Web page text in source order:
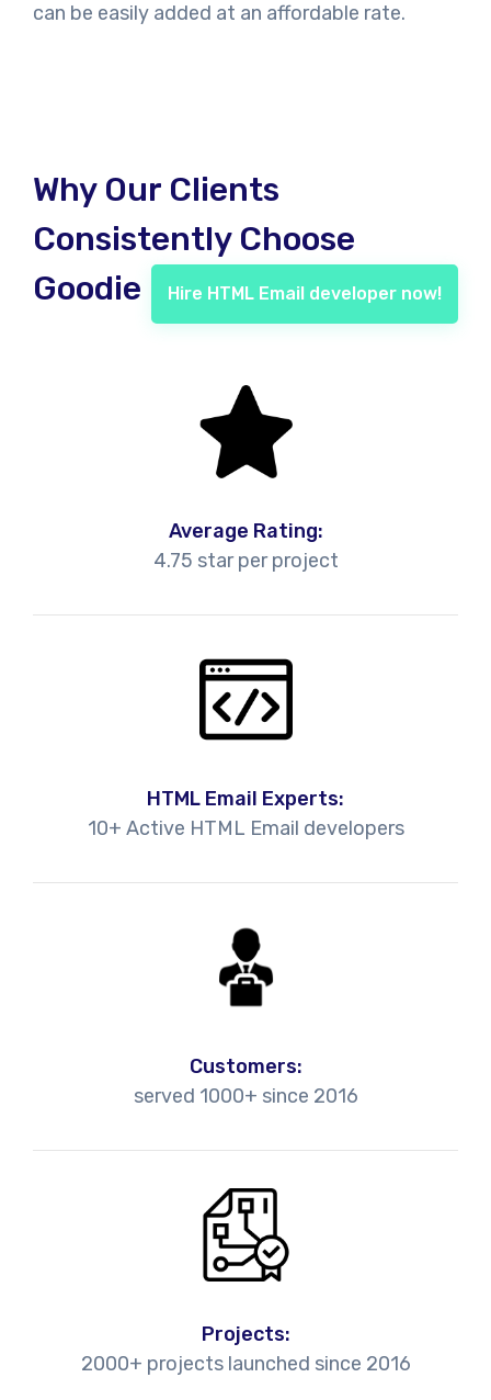
can be easily added at an affordable rate.
Why Our Clients
Consistently Choose
Goodie
Hire HTML Email developer now!
Average Rating:
4.75 star per project
HTML Email Experts:
10+ Active HTML Email developers
Customers:
served 1000+ since 2016
Projects:
2000+ projects launched since 2016